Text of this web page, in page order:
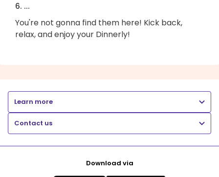
6. ...
You're not gonna find them here! Kick back,
relax, and enjoy your Dinnerly!
Learn more
Contact us
Download via